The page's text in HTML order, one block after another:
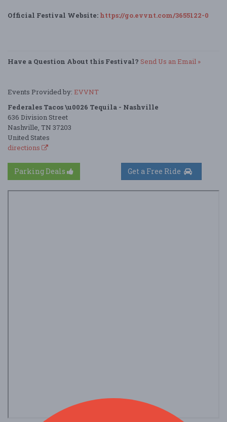
Official Festival Website: https://go.evvnt.com/3655122-0
Have a Question About this Festival? Send Us an Email »
Events Provided by: EVVNT
Federales Tacos \u0026 Tequila - Nashville
636 Division Street
Nashville, TN 37203
United States
directions
Parking Deals